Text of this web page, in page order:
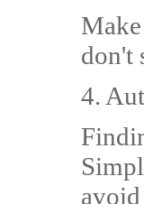
don't
4.